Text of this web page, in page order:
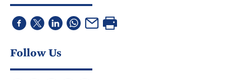
Follow Us